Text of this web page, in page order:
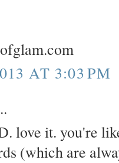
AT 3:03 PM
love it. you're
(which are